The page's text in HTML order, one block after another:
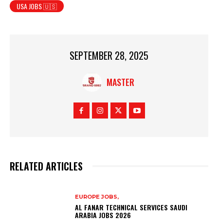
USA JOBS 🇺🇸
SEPTEMBER 28, 2025
MASTER
RELATED ARTICLES
EUROPE JOBS,
AL FANAR TECHNICAL SERVICES SAUDI
ARABIA JOBS 2026